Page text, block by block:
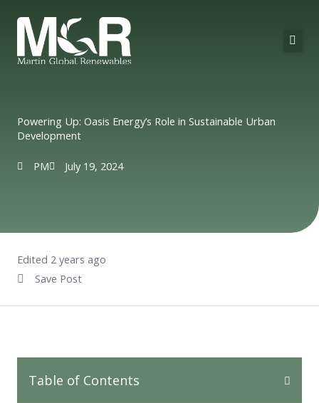
content
Technologies
Projects
Powering Up: Oasis Energy’s Role in Sustainable Urban
Development
PM July 19, 2024
Edited 2 years ago
Save Post
Table of Contents